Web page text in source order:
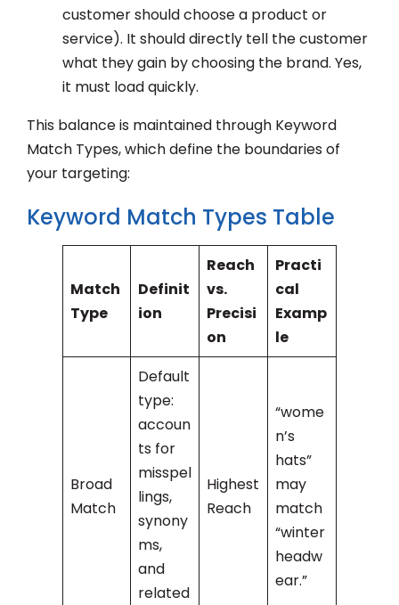
customer should choose a product or
service). It should directly tell the customer
what they gain by choosing the brand. Yes,
it must load quickly.
This balance is maintained through Keyword
Match Types, which define the boundaries of
your targeting:
Keyword Match Types Table
Match
Type
Definit
ion
Reach
vs.
Precisi
on
Practi
cal
Examp
le
Broad
Match
Default
type:
accoun
ts for
misspel
lings,
synony
ms,
and
related
Highest
Reach
“wome
n’s
hats”
may
match
“winter
headw
ear.”